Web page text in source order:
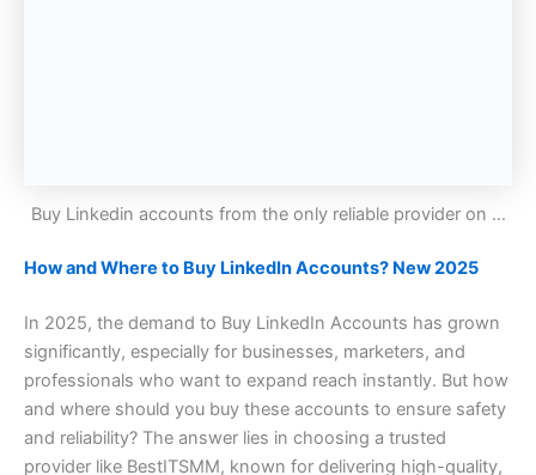
Buy Linkedin accounts from the only reliable provider on …
How and Where to Buy LinkedIn Accounts? New 2025
In 2025, the demand to Buy LinkedIn Accounts has grown
significantly, especially for businesses, marketers, and
professionals who want to expand reach instantly. But how
and where should you buy these accounts to ensure safety
and reliability? The answer lies in choosing a trusted
provider like BestITSMM, known for delivering high-quality,